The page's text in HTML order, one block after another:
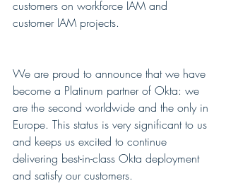
customers on workforce IAM and
customer IAM projects.
We are proud to announce that we have
become a Platinum partner of Okta: we
are the second worldwide and the only in
Europe. This status is very significant to us
and keeps us excited to continue
delivering best-in-class Okta deployment
and satisfy our customers.